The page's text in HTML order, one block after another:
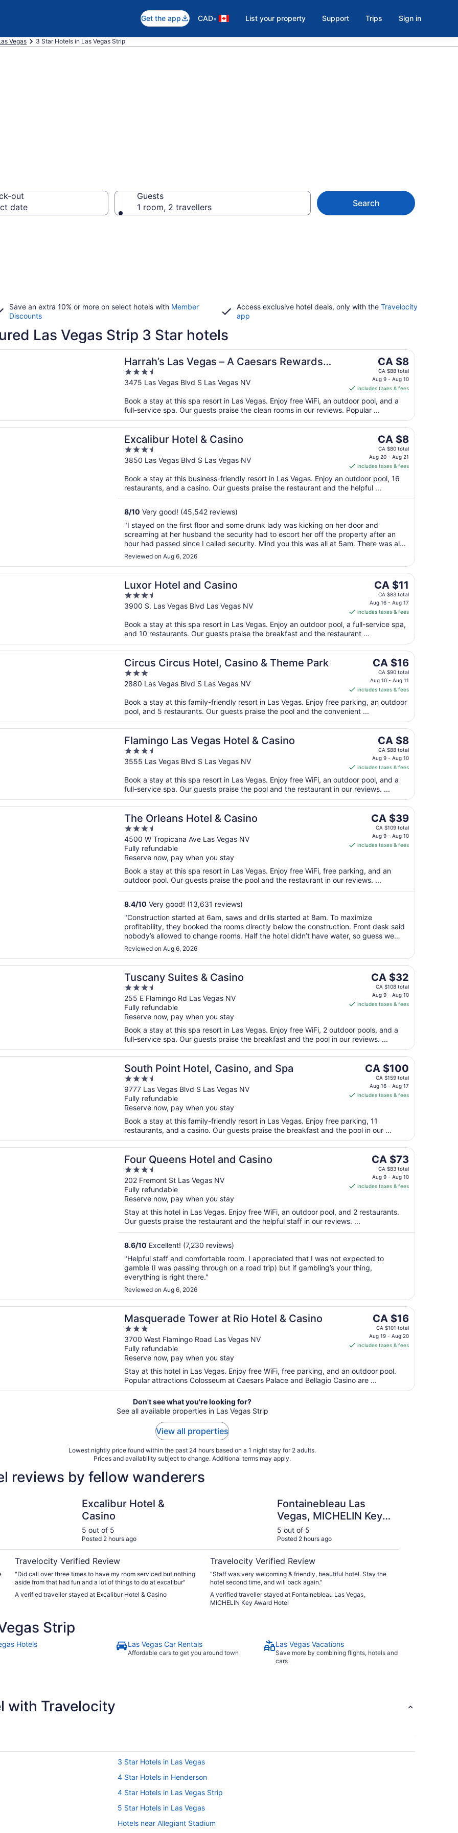
Get the app CAD• List your property Support Trips Sign in
Vegas 3 Star Hotels in Las Vegas Strip
out
date
Guests
1 room, 2 travellers
Search
Save an extra 10% or more on select hotels with Member
Discounts
Access exclusive hotel deals, only with the Travelocity
app
Las Vegas Strip 3 Star hotels
Harrah’s Las Vegas – A Caesars Rewards
Destination
3.5
out
5
3475 Las Vegas Blvd S Las Vegas NV
The
price
is
CA $8
per
night
from
9
to
Aug
CA $8
CA $88 total
Aug 9 - Aug 10
includes taxes & fees
Book a stay at this spa resort in Las Vegas. Enjoy free WiFi, an outdoor pool, and a
full-service spa. Our guests praise the clean rooms in our reviews. Popular ...
a new window
Las Vegas – A Caesars Rewards Destination
Excalibur Hotel & Casino
3.5
out
5
3850 Las Vegas Blvd S Las Vegas NV
The
price
is
CA $8
per
night
from
20
to
Aug
CA $8
CA $80 total
Aug 20 - Aug 21
includes taxes & fees
Book a stay at this business-friendly resort in Las Vegas. Enjoy an outdoor pool, 16
restaurants, and a casino. Our guests praise the restaurant and the helpful ...
8/10 Very good! (45,542 reviews)
"I stayed on the first floor and some drunk lady was kicking on her door and
screaming at her husband the security had to escort her off the property after an
hour had passed since I called security. Mind you this was all at 5am. There was also
a man that stole my sisters ticket from the slot machine ..."
Reviewed on Aug 6, 2026
a new window
Hotel & Casino
Luxor Hotel and Casino
3.5
out
5
3900 S. Las Vegas Blvd Las Vegas NV
The
price
is
CA $11
per
from
16
to
Aug
CA $11
CA $83 total
Aug 16 - Aug 17
includes taxes & fees
Book a stay at this spa resort in Las Vegas. Enjoy an outdoor pool, a full-service spa,
and 10 restaurants. Our guests praise the breakfast and the restaurant ...
a new window
and Casino
Circus Circus Hotel, Casino & Theme Park
3
out
5
2880 Las Vegas Blvd S Las Vegas NV
The
price
is
CA $16
per
from
10
to
Aug
CA $16
CA $90 total
Aug 10 - Aug 11
includes taxes & fees
Book a stay at this family-friendly resort in Las Vegas. Enjoy free parking, an outdoor
pool, and 5 restaurants. Our guests praise the pool and the convenient ...
a new window
Hotel, Casino & Theme Park
Flamingo Las Vegas Hotel & Casino
3.5
out
5
3555 Las Vegas Blvd S Las Vegas NV
The
price
is
CA $8
per
night
from
Aug
9
to
Aug
CA $8
CA $88 total
Aug 9 - Aug 10
includes taxes & fees
Book a stay at this spa resort in Las Vegas. Enjoy free WiFi, an outdoor pool, and a
full-service spa. Our guests praise the pool and the restaurant in our reviews. ...
a new window
Las Vegas Hotel & Casino
The Orleans Hotel & Casino
3.5
out
of
5
4500 W Tropicana Ave Las Vegas NV
Fully refundable
Reserve now, pay when you stay
The
price
is
CA $39
night
from
Aug
Aug
10
CA $39
CA $109 total
Aug 9 - Aug 10
includes taxes & fees
Book a stay at this spa resort in Las Vegas. Enjoy free WiFi, free parking, and an
outdoor pool. Our guests praise the pool and the restaurant in our reviews. ...
8.4/10 Very good! (13,631 reviews)
"Construction started at 6am, saws and drills started at 8am. To maximize
profitability, they booked the rooms directly below the construction. Front desk said
nobody’s allowed to change rooms. Half the hotel didn’t have water, so guess we
were lucky? I know you’re only staying at this hotel because ..."
Reviewed on Aug 6, 2026
a new window
Hotel & Casino
Tuscany Suites & Casino
3.5
out
of
5
255 E Flamingo Rd Las Vegas NV
Fully refundable
Reserve now, pay when you stay
The
price
is
CA $32
night
from
Aug
9
to
Aug
10
CA $32
CA $108 total
Aug 9 - Aug 10
includes taxes & fees
Book a stay at this spa resort in Las Vegas. Enjoy free WiFi, 2 outdoor pools, and a
full-service spa. Our guests praise the breakfast and the pool in our reviews. ...
a new window
& Casino
South Point Hotel, Casino, and Spa
3.5
out
of
5
9777 Las Vegas Blvd S Las Vegas NV
Fully refundable
Reserve now, pay when you stay
The
price
is
CA $100
night
from
Aug
16
to
Aug
17
CA $100
CA $159 total
Aug 16 - Aug 17
includes taxes & fees
Book a stay at this family-friendly resort in Las Vegas. Enjoy free parking, 11
restaurants, and a casino. Our guests praise the breakfast and the pool in our ...
a new window
Hotel, Casino, and Spa
Four Queens Hotel and Casino
3.5
out
of
5
202 Fremont St Las Vegas NV
Fully refundable
Reserve now, pay when you stay
The
price
is
CA $73
night
Aug
Aug
10
CA $73
CA $83 total
Aug 9 - Aug 10
includes taxes & fees
Stay at this hotel in Las Vegas. Enjoy free WiFi, an outdoor pool, and 2 restaurants.
Our guests praise the restaurant and the helpful staff in our reviews. ...
8.6/10 Excellent! (7,230 reviews)
"Helpful staff and comfortable room. I appreciated that I was not expected to
gamble (I was passing through on a road trip) but if gambling’s your thing,
everything is right there."
Reviewed on Aug 6, 2026
a new window
Hotel and Casino
Masquerade Tower at Rio Hotel & Casino
3
out
of
5
3700 West Flamingo Road Las Vegas NV
Fully refundable
Reserve now, pay when you stay
The
price
is
CA $16
night
from
Aug
CA $16
CA $101 total
Aug 19 - Aug 20
includes taxes & fees
Stay at this hotel in Las Vegas. Enjoy free WiFi, free parking, and an outdoor pool.
Popular attractions Colosseum at Caesars Palace and Bellagio Casino are ...
a new window
Tower at Rio Hotel & Casino
Don't see what you're looking for?
See all available properties in Las Vegas Strip
View all properties
Lowest nightly price found within the past 24 hours based on a 1 night stay for 2 adults.
Prices and availability subject to change. Additional terms may apply.
reviews by fellow wanderers
Excalibur Hotel &
Casino
5 out of 5
Posted 2 hours ago
Travelocity Verified Review
"Did call over three times to have my room serviced but nothing
aside from that had fun and a lot of things to do at excalibur"
A verified traveller stayed at Excalibur Hotel & Casino
Fontainebleau Las
Vegas, MICHELIN Key
Award Hotel
5 out of 5
Posted 2 hours ago
Travelocity Verified Review
"Staff was very welcoming & friendly, beautiful hotel. Stay the
hotel second time, and will back again."
A verified traveller stayed at Fontainebleau Las Vegas,
MICHELIN Key Award Hotel
Strip
Hotels Las Vegas Car Rentals
Affordable cars to get you around town
Las Vegas Vacations
Save more by combining flights, hotels and
cars
with Travelocity
3 Star Hotels in Las Vegas
4 Star Hotels in Henderson
4 Star Hotels in Las Vegas Strip
5 Star Hotels in Las Vegas
Hotels near Allegiant Stadium